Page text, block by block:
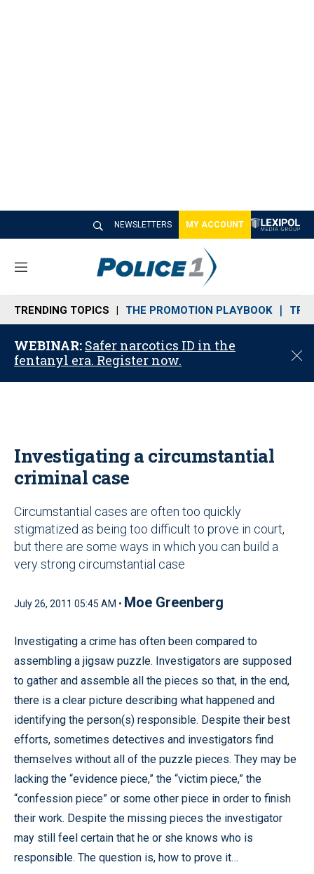
NEWSLETTERS MY ACCOUNT
M
n
u
TRENDING TOPICS THE PROMOTION PLAYBOOK
WEBINAR: Safer narcotics ID in the
fentanyl era. Register now.
C
o
Investigating a circumstantial
criminal case
Circumstantial cases are often too quickly
stigmatized as being too difficult to prove in court,
but there are some ways in which you can build a
very strong circumstantial case
July 26, 2011 05:45 AM • Moe Greenberg
Investigating a crime has often been compared to
assembling a jigsaw puzzle. Investigators are supposed
to gather and assemble all the pieces so that, in the end,
there is a clear picture describing what happened and
identifying the person(s) responsible. Despite their best
efforts, sometimes detectives and investigators find
themselves without all of the puzzle pieces. They may be
lacking the “evidence piece,” the “victim piece,” the
“confession piece” or some other piece in order to finish
their work. Despite the missing pieces the investigator
may still feel certain that he or she knows who is
responsible. The question is, how to prove it…